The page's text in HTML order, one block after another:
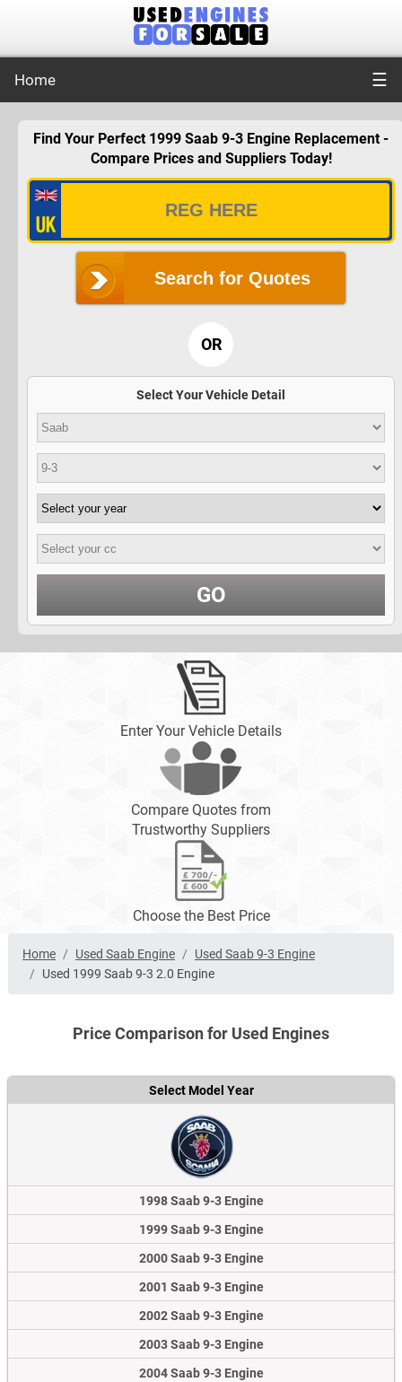
Home ☰
Find Your Perfect 1999 Saab 9-3 Engine Replacement -
Compare Prices and Suppliers Today!
Search for Quotes
OR
Select Your Vehicle Detail
GO
Enter Your Vehicle Details
Compare Quotes from
Trustworthy Suppliers
Choose the Best Price
Home Used Saab Engine
Used Saab 9-3 Engine
Used 1999 Saab 9-3 2.0 Engine
Price Comparison for Used Engines
Select Model Year
1998 Saab 9-3 Engine
1999 Saab 9-3 Engine
2000 Saab 9-3 Engine
2001 Saab 9-3 Engine
2002 Saab 9-3 Engine
2003 Saab 9-3 Engine
2004 Saab 9-3 Engine